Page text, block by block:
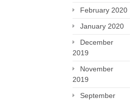
February 2020
January 2020
December
2019
November
2019
September